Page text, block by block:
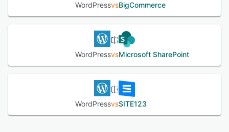
WordPressvsBigCommerce
WordPressvsMicrosoft SharePoint
WordPressvsSITE123